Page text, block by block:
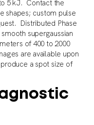
5 kJ. Contact the
shapes; custom pulse
Distributed Phase
supergaussian
of 400 to 2000
are available upon
a spot size of